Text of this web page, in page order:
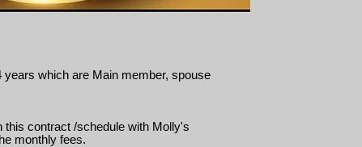
which are Main member, spouse
this contract /schedule with Molly's
monthly fees.